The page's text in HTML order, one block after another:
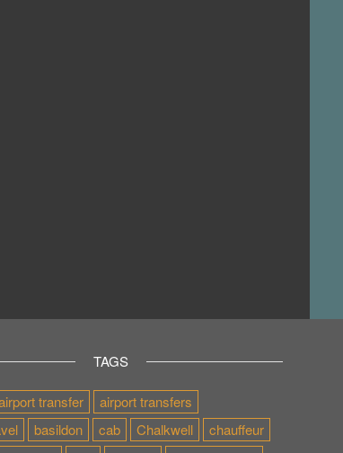
TAGS
transfer
airport transfers
basildon cab Chalkwell
chauffeur